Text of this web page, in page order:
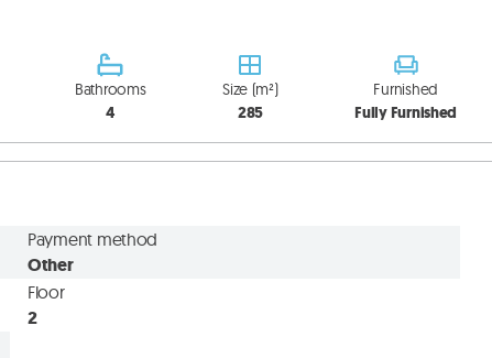
Bathrooms
4
Size (m²)
285
Furnished
Fully Furnished
Payment method
Other
Floor
2